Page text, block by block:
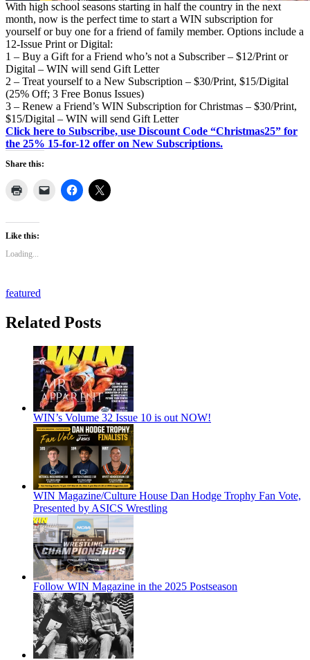
With high school seasons starting in half the country in the next
month, now is the perfect time to start a WIN subscription for
yourself or buy one for a friend of family member. Options include a
12-Issue Print or Digital:
1 – Buy a Gift for a Friend who’s not a Subscriber – $12/Print or
Digital – WIN will send Gift Letter
2 – Treat yourself to a New Subscription – $30/Print, $15/Digital
(25% Off; 3 Free Bonus Issues)
3 – Renew a Friend’s WIN Subscription for Christmas – $30/Print,
$15/Digital – WIN will send Gift Letter
Click here to Subscribe, use Discount Code “Christmas25” for
the 25% 15-for-12 offer on New Subscriptions.
Share this:
Like this:
Loading...
featured
Related Posts
WIN’s Volume 32 Issue 10 is out NOW!
WIN Magazine/Culture House Dan Hodge Trophy Fan Vote,
Presented by ASICS Wrestling
Follow WIN Magazine in the 2025 Postseason